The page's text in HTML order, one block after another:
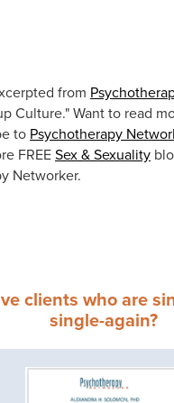
from
Culture." Want to read
to Psychotherapy
FREESex & Sexuality
Networker.
clients who are
single-again?